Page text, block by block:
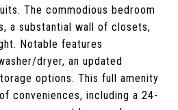
The commodious bedroom
a substantial wall of closets,
Notable features
dryer, an updated
options. This full amenity
conveniences, including a 24-